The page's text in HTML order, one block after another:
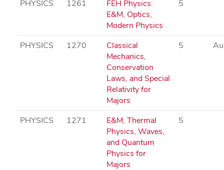
PHYSICS 1261
FEH Physics:
E&M, Optics,
Modern Physics
5
PHYSICS 1270
Classical
Mechanics,
Conservation
Laws, and Special
Relativity for
Majors
5 Au
PHYSICS 1271
E&M, Thermal
Physics, Waves,
and Quantum
Physics for
Majors
5